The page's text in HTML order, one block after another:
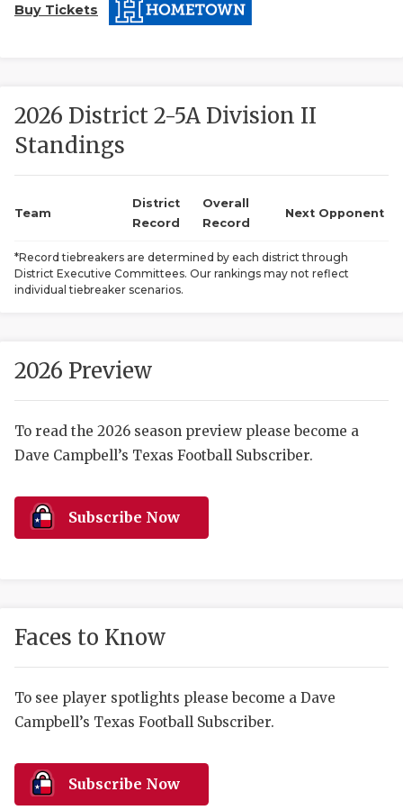
TEXAN
COMMUNITY
DISCOVER
Buy Tickets
2026 District 2-5A Division II
Standings
Team
District
Record
Overall
Record
Next Opponent
*Record tiebreakers are determined by each district through
District Executive Committees. Our rankings may not reflect
individual tiebreaker scenarios.
2026 Preview
To read the 2026 season preview please become a
Dave Campbell’s Texas Football Subscriber.
Subscribe Now
Faces to Know
To see player spotlights please become a Dave
Campbell’s Texas Football Subscriber.
Subscribe Now